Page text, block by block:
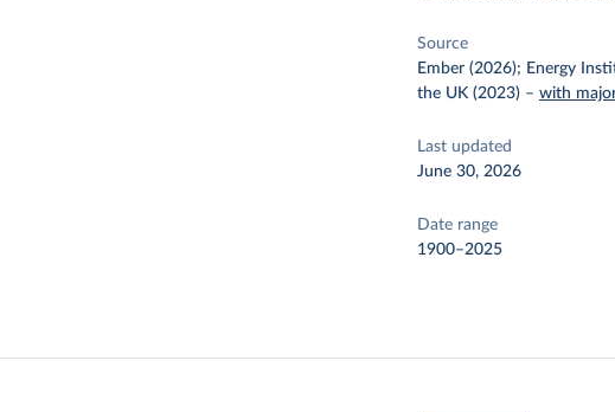
Source
Ember (2026); Energy
the UK (2023) –with
Last updated
June 30, 2026
Date range
1900–2025